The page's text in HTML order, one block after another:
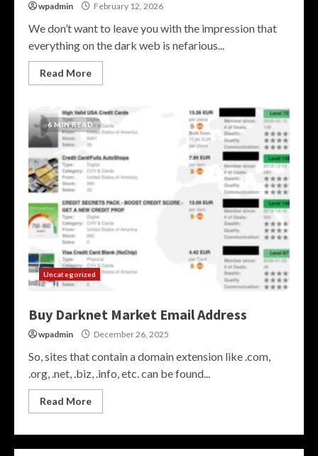
wpadmin February 12, 2026
We don’t want to leave you with the impression that
everything on the dark web is nefarious...
Read More
6 MIN READ
Uncategorized
Buy Darknet Market Email Address
wpadmin December 26, 2025
So, sites that contain a domain extension like .com,
.org, .net, .biz, .info, etc. can be found...
Read More